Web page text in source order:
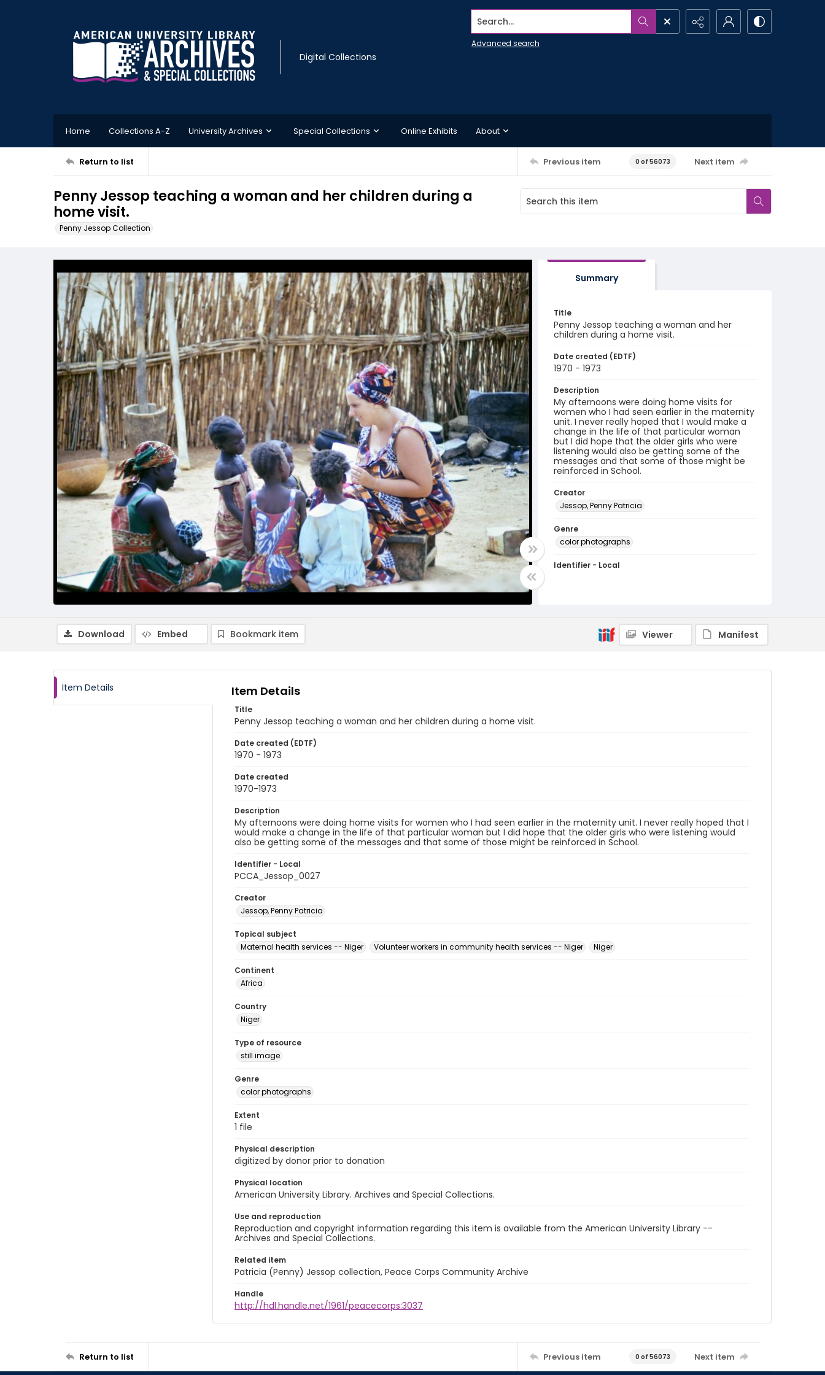
Digital Collections
Search...
Advanced search
Home Collections A-Z University Archives Special Collections Online Exhibits About
Return to list Previous item 0 of 56073 Next item
Penny Jessop teaching a woman and her children during a
home visit.
Penny Jessop Collection
Summary
Title
Penny Jessop teaching a woman and her
children during a home visit.
Date created (EDTF)
1970 - 1973
Description
My afternoons were doing home visits for
women who I had seen earlier in the maternity
unit. I never really hoped that I would make a
change in the life of that particular woman
but I did hope that the older girls who were
listening would also be getting some of the
messages and that some of those might be
reinforced in School.
Creator
Jessop, Penny Patricia
Genre
color photographs
Identifier - Local
Download Embed Bookmark item Viewer Manifest
Item Details Item Details
Title
Penny Jessop teaching a woman and her children during a home visit.
Date created (EDTF)
1970 - 1973
Date created
1970-1973
Description
My afternoons were doing home visits for women who I had seen earlier in the maternity unit. I never really hoped that I
would make a change in the life of that particular woman but I did hope that the older girls who were listening would
also be getting some of the messages and that some of those might be reinforced in School.
Identifier - Local
PCCA_Jessop_0027
Creator
Jessop, Penny Patricia
Topical subject
Maternal health services -- Niger
Volunteer workers in community health services -- Niger Niger
Continent
Africa
Country
Niger
Type of resource
still image
Genre
color photographs
Extent
1 file
Physical description
digitized by donor prior to donation
Physical location
American University Library. Archives and Special Collections.
Use and reproduction
Reproduction and copyright information regarding this item is available from the American University Library --
Archives and Special Collections.
Related item
Patricia (Penny) Jessop collection, Peace Corps Community Archive
Handle
http://hdl.handle.net/1961/peacecorps:3037
Return to list Previous item 0 of 56073 Next item